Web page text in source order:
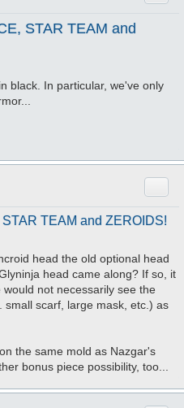
STAR TEAM and
black. In particular, we've only
TEAM and ZEROIDS!
head the old optional head
head came along? If so, it
not necessarily see the
scarf, large mask, etc.) as
the same mold as Nazgar's
bonus piece possibility, too...